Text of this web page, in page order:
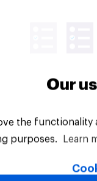
Our
the
purposes.
Learn